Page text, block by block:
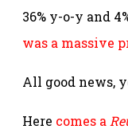
36% y-o-y and
was a massive
All good news,
Here comes a